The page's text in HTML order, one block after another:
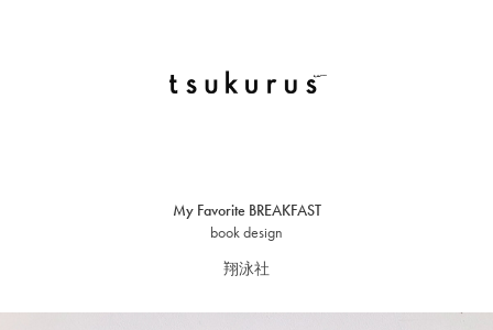
My Favorite BREAKFAST
book design
翔泳社